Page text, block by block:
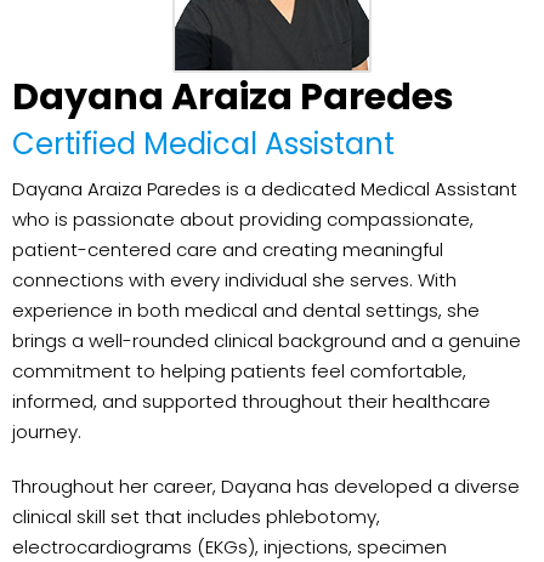
Dayana Araiza Paredes
Certified Medical Assistant
Dayana Araiza Paredes is a dedicated Medical Assistant
who is passionate about providing compassionate,
patient-centered care and creating meaningful
connections with every individual she serves. With
experience in both medical and dental settings, she
brings a well-rounded clinical background and a genuine
commitment to helping patients feel comfortable,
informed, and supported throughout their healthcare
journey.
Throughout her career, Dayana has developed a diverse
clinical skill set that includes phlebotomy,
electrocardiograms (EKGs), injections, specimen